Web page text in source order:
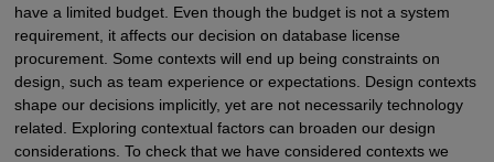
have a limited budget. Even though the budget is not a system
requirement, it affects our decision on database license
procurement. Some contexts will end up being constraints on
design, such as team experience or expectations. Design contexts
shape our decisions implicitly, yet are not necessarily technology
related. Exploring contextual factors can broaden our design
considerations. To check that we have considered contexts we